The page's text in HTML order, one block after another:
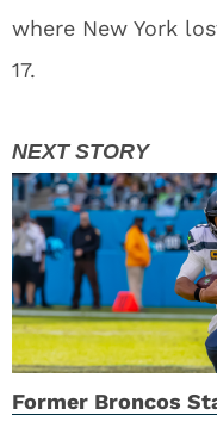
where New York
17.
Former Broncos